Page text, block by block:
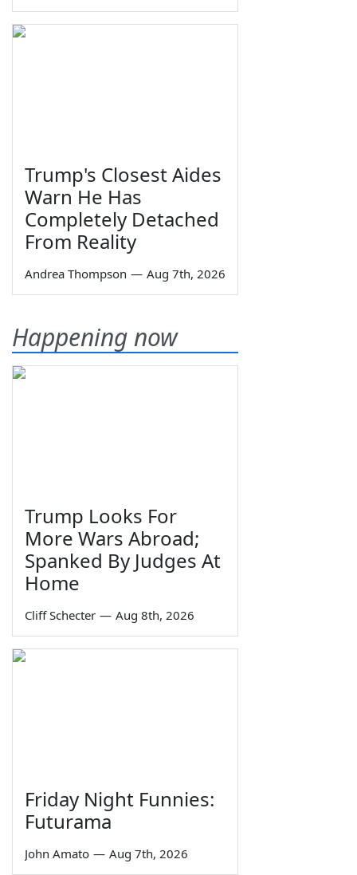
Trump's Closest Aides
Warn He Has
Completely Detached
From Reality
Andrea Thompson — Aug 7th, 2026
Happening now
Trump Looks For
More Wars Abroad;
Spanked By Judges At
Home
Cliff Schecter — Aug 8th, 2026
Friday Night Funnies:
Futurama
John Amato — Aug 7th, 2026